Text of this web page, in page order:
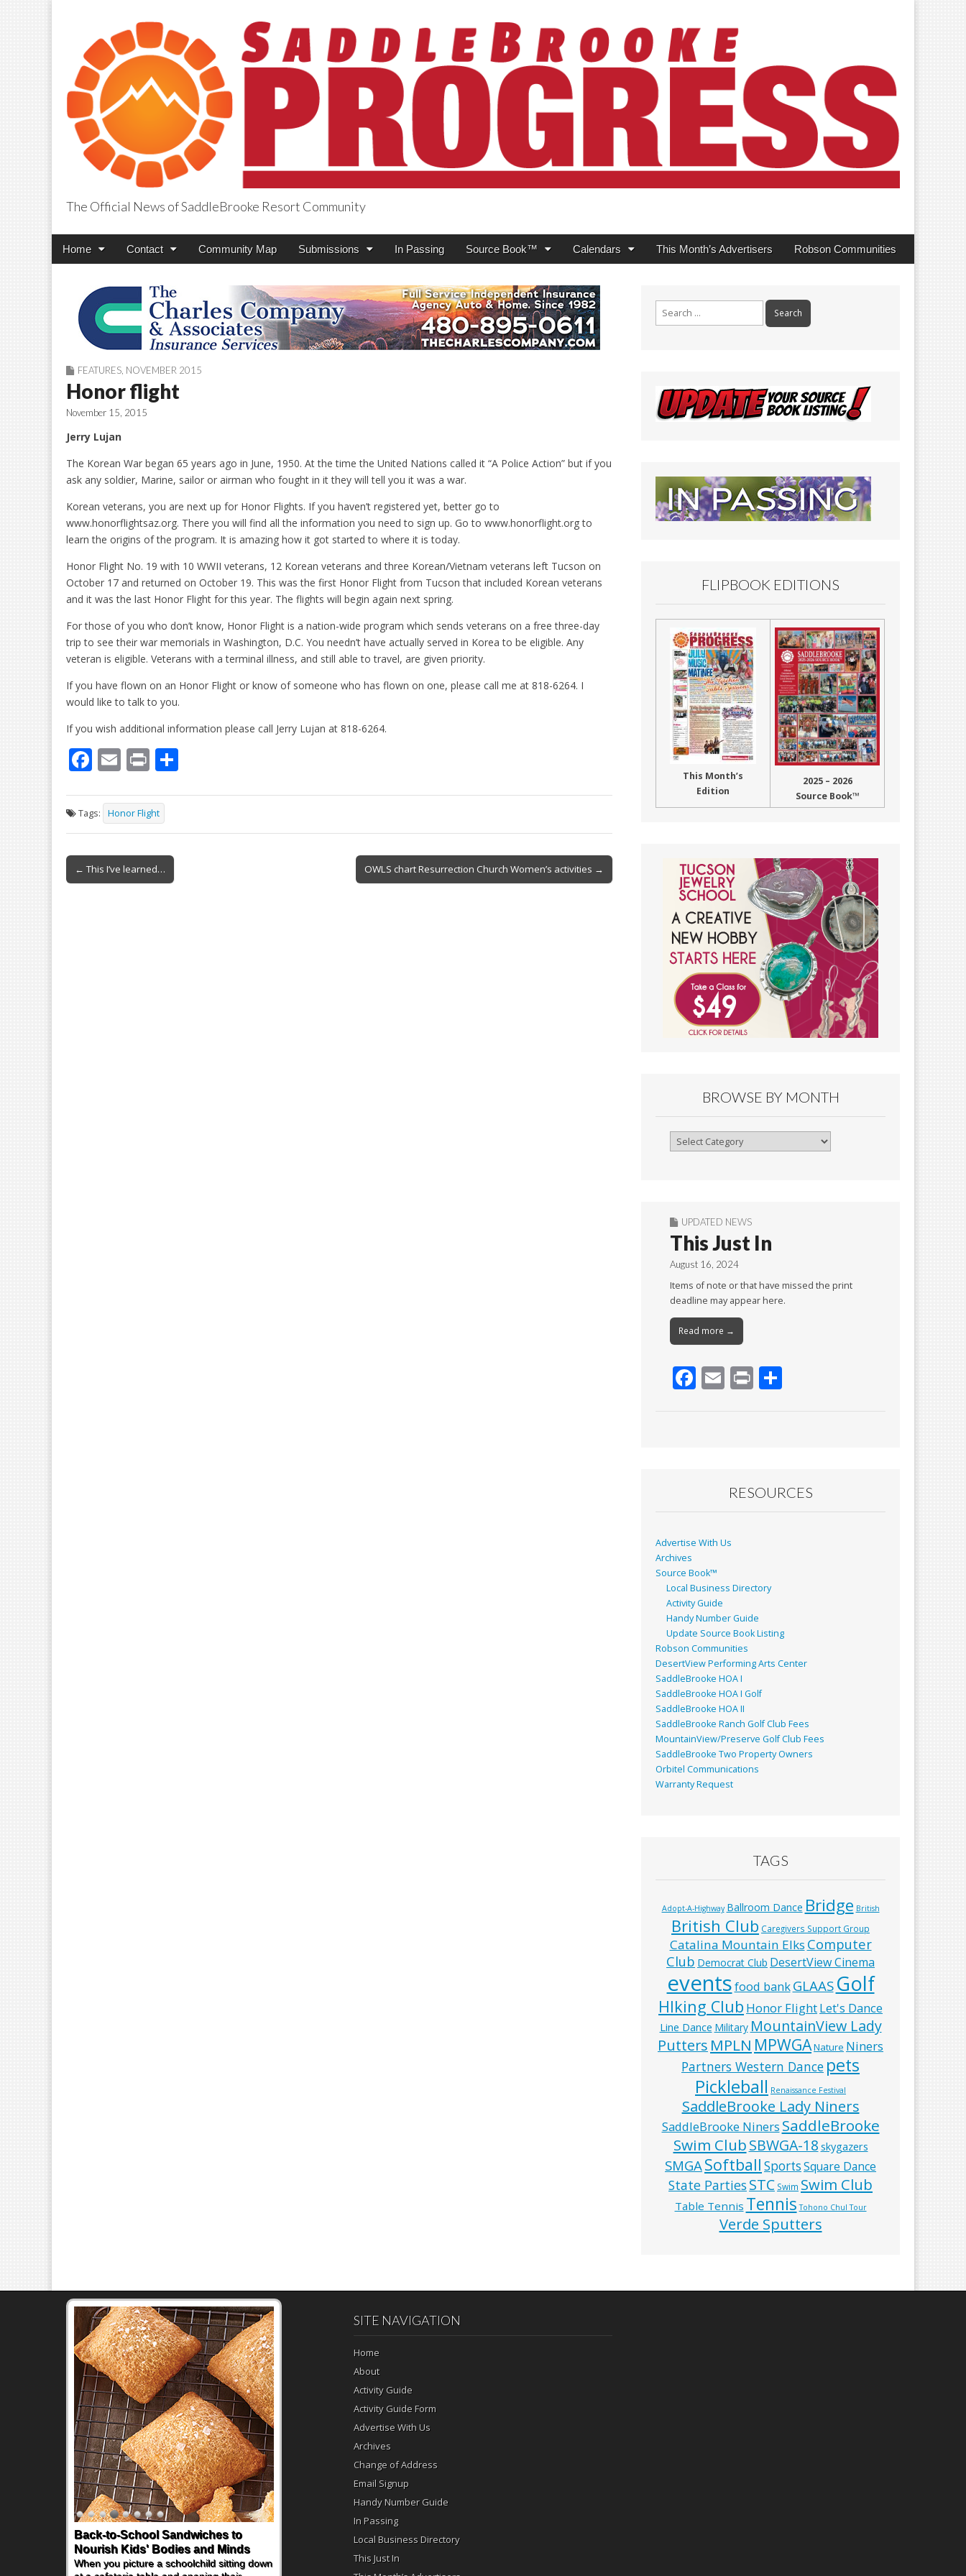
SaddleBrooke Progress
The Official News of SaddleBrooke Resort Community
Main
Skip
Home Contact Community Map Submissions In Passing Source Book™ Calendars This Month’s Advertisers Robson Communities
FEATURES NOVEMBER 2015
Honor flight
November 15, 2015
Jerry Lujan
The Korean War began 65 years ago in June, 1950. At the time the United Nations called it “A Police Action” but if you
ask any soldier, Marine, sailor or airman who fought in it they will tell you it was a war.
Korean veterans, you are next up for Honor Flights. If you haven’t registered yet, better go to
www.honorflightsaz.org. There you will find all the information you need to sign up. Go to www.honorflight.org to
learn the origins of the program. It is amazing how it got started to where it is today.
Honor Flight No. 19 with 10 WWII veterans, 12 Korean veterans and three Korean/Vietnam veterans left Tucson on
October 17 and returned on October 19. This was the first Honor Flight from Tucson that included Korean veterans
and it was the last Honor Flight for this year. The flights will begin again next spring.
For those of you who don’t know, Honor Flight is a nation-wide program which sends veterans on a free three-day
trip to see their war memorials in Washington, D.C. You needn’t have actually served in Korea to be eligible. Any
veteran is eligible. Veterans with a terminal illness, and still able to travel, are given priority.
If you have flown on an Honor Flight or know of someone who has flown on one, please call me at 818-6264. I
would like to talk to you.
If you wish additional information please call Jerry Lujan at 818-6264.
F
e
b
o
o
E
ai
l
Pr
t ar
e
Tags: Honor Flight
Post
navigation
← This I’ve learned… OWLS chart Resurrection Church Women’s activities →
FLIPBOOK EDITIONS
This Month’s
Edition
2025 – 2026
Source Book™
BROWSE BY MONTH
Browse
UPDATED NEWS
This Just In
August 16, 2024
Items of note or that have missed the print
deadline may appear here.
Read more →
F
k
E Pr
RESOURCES
Advertise With Us
Archives
Source Book™
Local Business Directory
Activity Guide
Handy Number Guide
Update Source Book Listing
Robson Communities
DesertView Performing Arts Center
SaddleBrooke HOA I
SaddleBrooke HOA I Golf
SaddleBrooke HOA II
SaddleBrooke Ranch Golf Club Fees
MountainView/Preserve Golf Club Fees
SaddleBrooke Two Property Owners
Orbitel Communications
Warranty Request
TAGS
Adopt-A-Highway Ballroom Dance Bridge British
British Club Caregivers Support Group
Catalina Mountain Elks Computer
Club Democrat Club DesertView Cinema
eventsfood bankGLAAS Golf
HIking Club Honor FlightLet's Dance
Line Dance Military MountainView Lady
Putters MPLN MPWGANature Niners
Partners Western Dance pets
Pickleball Renaissance Festival
SaddleBrooke Lady Niners
SaddleBrooke Niners SaddleBrooke
Swim ClubSBWGA-18 skygazers
SMGASoftball SportsSquare Dance
State PartiesSTC Swim Swim Club
Table Tennis Tennis Tohono Chul Tour
Verde Sputters
Back-to-School Sandwiches to
Nourish Kids' Bodies and Minds
When you picture a schoolchild sitting down
How One Sweet Fruit Packs a
Powerful Nutritional Punch
As conversations around nutrient-dense
SITE NAVIGATION
Home
About
Activity Guide
Activity Guide Form
Advertise With Us
Archives
Change of Address
Email Signup
Handy Number Guide
In Passing
Local Business Directory
This Just In